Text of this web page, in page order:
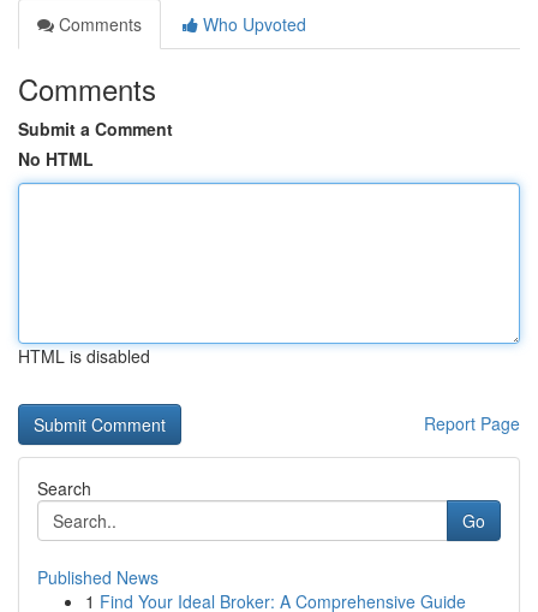
Comments
Who Upvoted
Comments
Submit a Comment
No HTML
HTML is disabled
Report Page
Search
Go
Published News
1 Find Your Ideal Broker: A Comprehensive Guide